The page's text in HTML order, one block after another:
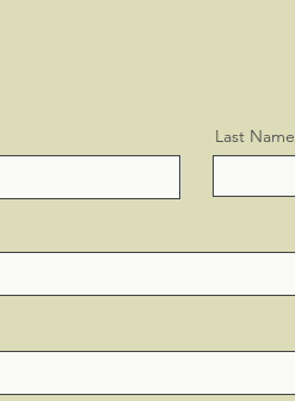
Last Name